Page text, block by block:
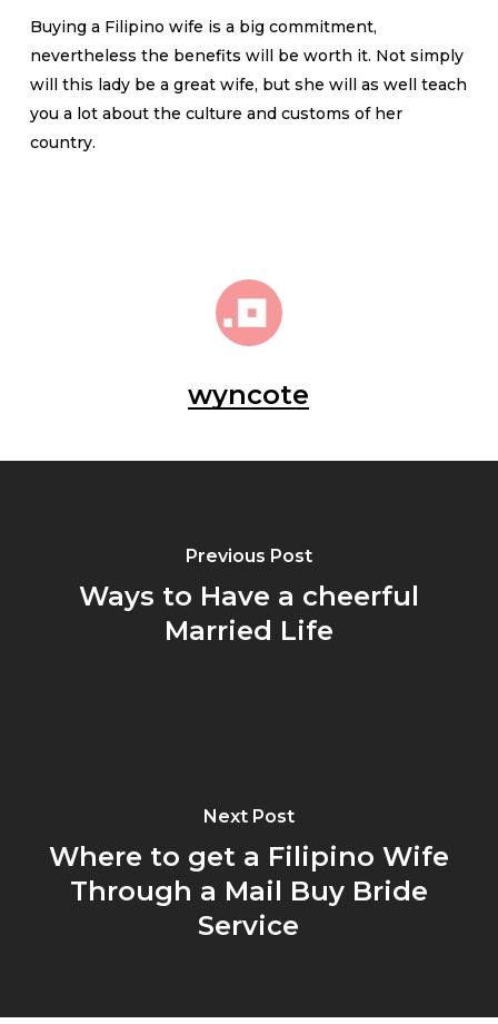
Buying a Filipino wife is a big commitment,
nevertheless the benefits will be worth it. Not simply
will this lady be a great wife, but she will as well teach
you a lot about the culture and customs of her
country.
wyncote
Previous Post
Ways to Have a cheerful
Married Life
Next Post
Where to get a Filipino Wife
Through a Mail Buy Bride
Service